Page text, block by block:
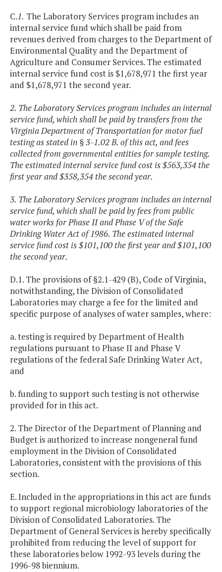
C.1. The Laboratory Services program includes an
internal service fund which shall be paid from
revenues derived from charges to the Department of
Environmental Quality and the Department of
Agriculture and Consumer Services. The estimated
internal service fund cost is $1,678,971 the first year
and $1,678,971 the second year.
2. The Laboratory Services program includes an internal
service fund, which shall be paid by transfers from the
Virginia Department of Transportation for motor fuel
testing as stated in § 3-1.02 B. of this act, and fees
collected from governmental entities for sample testing.
The estimated internal service fund cost is $563,354 the
first year and $358,354 the second year.
3. The Laboratory Services program includes an internal
service fund, which shall be paid by fees from public
water works for Phase II and Phase V of the Safe
Drinking Water Act of 1986. The estimated internal
service fund cost is $101,100 the first year and $101,100
the second year.
D.1. The provisions of §2.1-429 (B), Code of Virginia,
notwithstanding, the Division of Consolidated
Laboratories may charge a fee for the limited and
specific purpose of analyses of water samples, where:
a. testing is required by Department of Health
regulations pursuant to Phase II and Phase V
regulations of the federal Safe Drinking Water Act,
and
b. funding to support such testing is not otherwise
provided for in this act.
2. The Director of the Department of Planning and
Budget is authorized to increase nongeneral fund
employment in the Division of Consolidated
Laboratories, consistent with the provisions of this
section.
E. Included in the appropriations in this act are funds
to support regional microbiology laboratories of the
Division of Consolidated Laboratories. The
Department of General Services is hereby specifically
prohibited from reducing the level of support for
these laboratories below 1992-93 levels during the
1996-98 biennium.